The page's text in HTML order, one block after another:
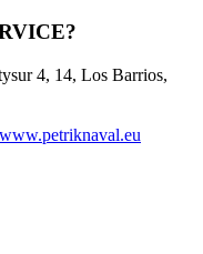
4, 14, Los Barrios,
www.petriknaval.eu